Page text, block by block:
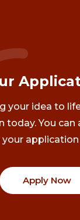
your idea to
today. You can
application
Apply Now